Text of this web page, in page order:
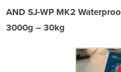
AND SJ-WP MK2
3000g – 30kg